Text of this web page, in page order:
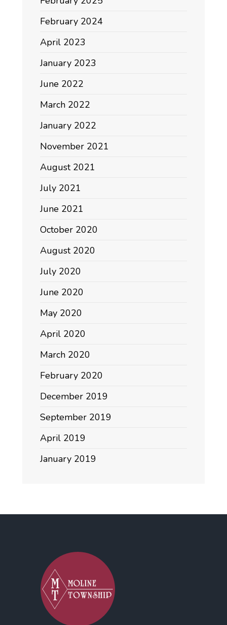
February 2024
April 2023
January 2023
June 2022
March 2022
January 2022
November 2021
August 2021
July 2021
June 2021
October 2020
August 2020
July 2020
June 2020
May 2020
April 2020
March 2020
February 2020
December 2019
September 2019
April 2019
January 2019